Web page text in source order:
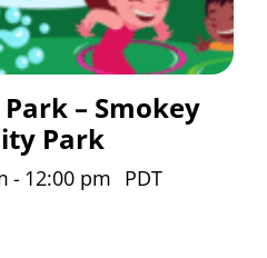
– Smokey
Park
- 12:00 pm PDT